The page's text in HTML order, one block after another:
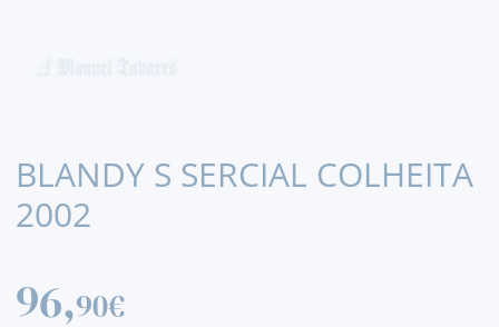
BLANDY S SERCIAL COLHEITA
2002
96,90€